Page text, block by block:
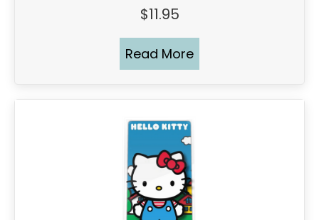
$11.95
Read More